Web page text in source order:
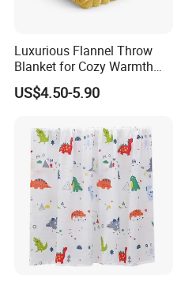
Luxurious Flannel Throw
Blanket for Cozy Warmth
and Style
US$4.50-5.90